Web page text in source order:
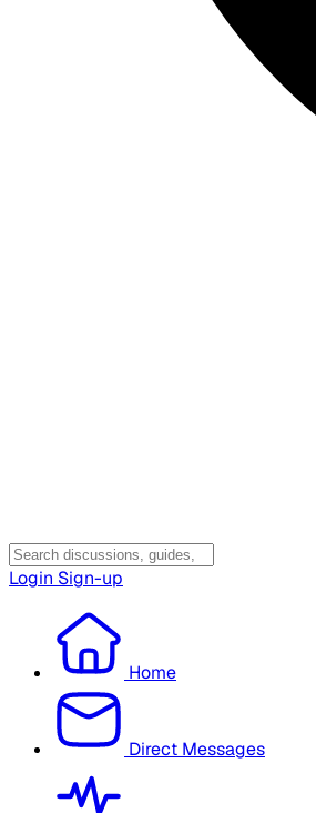
Login Sign-up
Home
Direct Messages